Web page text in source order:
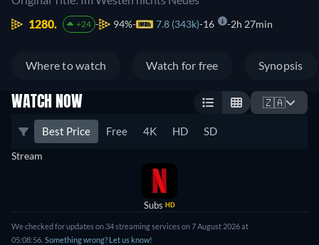
1280.
+24 94% 7.8 (343k) 16 2h 27min
Where to watch Watch for free Synopsis
WATCH NOW 🇿🇦
Best Price Free 4K HD SD
Stream
Subs HD
We checked for updates on 34 streaming services on 7 August 2026 at
05:08:56. Something wrong? Let us know!